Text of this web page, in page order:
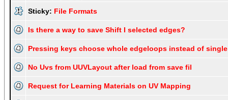
Sticky: File Formats
Is there a way to save Shift I selected edges?
Pressing keys choose whole edgeloops instead of
No Uvs from UUVLayout after load from save fil
Request for Learning Materials on UV Mapping